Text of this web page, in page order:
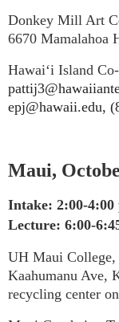
Donkey Mill Art
6670 Mamalahoa
Hawai‘i Island
epj@hawaii.edu,
Maui,
Intake: 2:00-
Lecture: 6:00-
UH Maui
Kaahumanu Ave,
recycling center